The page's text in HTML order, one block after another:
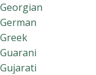
Georgian
German
Greek
Guarani
Gujarati